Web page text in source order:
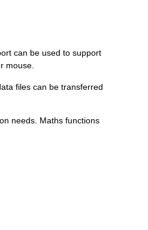
can be used to support
mouse.
files can be transferred
needs. Maths functions